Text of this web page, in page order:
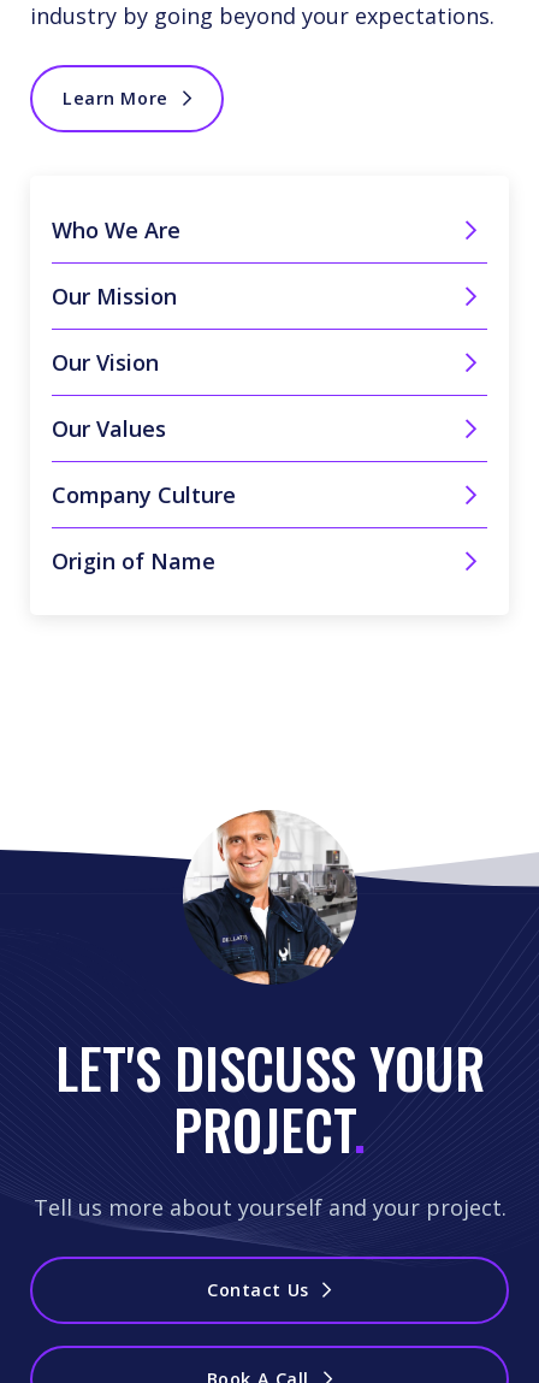
industry by going beyond your expectations.
Learn More
Who We Are
Our Mission
Our Vision
Our Values
Company Culture
Origin of Name
LET'S DISCUSS YOUR
PROJECT.
Tell us more about yourself and your project.
Contact Us